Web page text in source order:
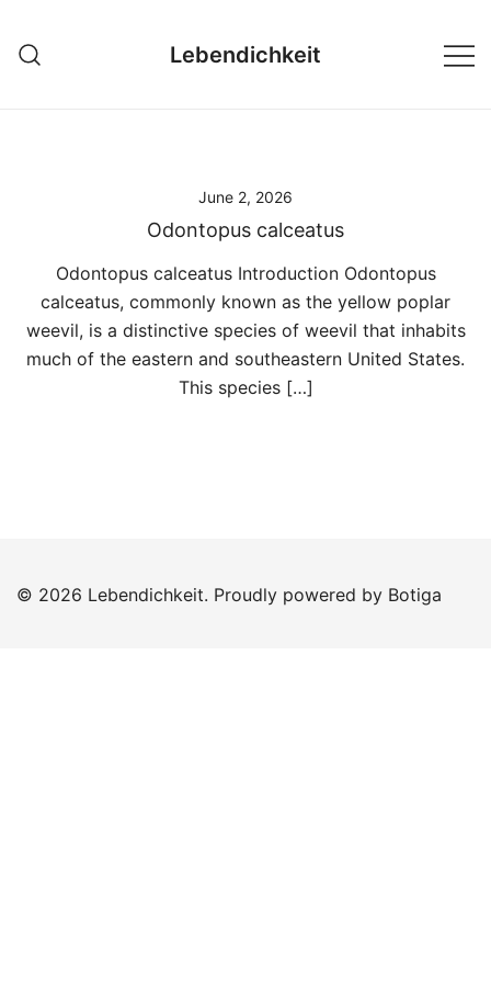
content
Lebendichkeit
June 2, 2026
Odontopus calceatus
Odontopus calceatus Introduction Odontopus
calceatus, commonly known as the yellow poplar
weevil, is a distinctive species of weevil that inhabits
much of the eastern and southeastern United States.
This species […]
© 2026 Lebendichkeit. Proudly powered by Botiga